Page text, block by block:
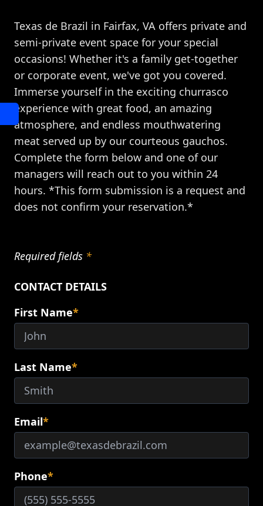
Texas de Brazil in Fairfax, VA offers private and
semi-private event space for your special
occasions! Whether it's a family get-together
or corporate event, we've got you covered.
Immerse yourself in the exciting churrasco
experience with great food, an amazing
atmosphere, and endless mouthwatering
meat served up by our courteous gauchos.
Complete the form below and one of our
managers will reach out to you within 24
hours. *This form submission is a request and
does not confirm your reservation.*
Required fields *
CONTACT DETAILS
First Name*
Last Name*
Email*
Phone*